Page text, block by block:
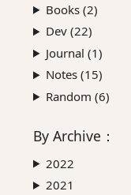
Books (2)
Dev (22)
Journal (1)
Notes (15)
Random (6)
By Archive ：
2022
2021